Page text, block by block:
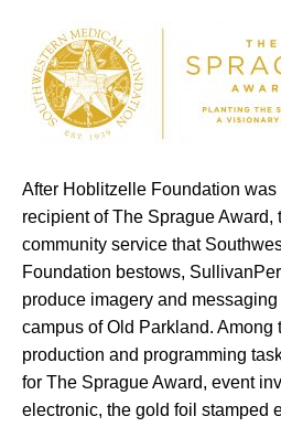
After Hoblitzelle Foundation
recipient of The Sprague Award,
community service that
Foundation bestows,
produce imagery and
campus of Old Parkland. Among
production and programming
for The Sprague Award, event
electronic, the gold foil stamped